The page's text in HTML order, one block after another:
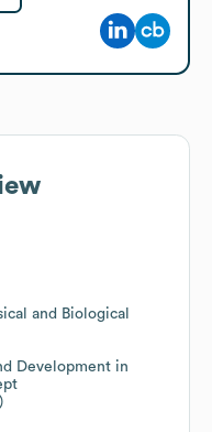
and Biological
Development in